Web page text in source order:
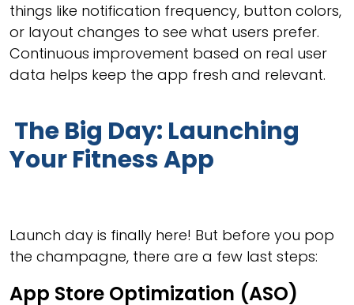
things like notification frequency, button colors,
or layout changes to see what users prefer.
Continuous improvement based on real user
data helps keep the app fresh and relevant.
The Big Day: Launching
Your Fitness App
Launch day is finally here! But before you pop
the champagne, there are a few last steps:
App Store Optimization (ASO)